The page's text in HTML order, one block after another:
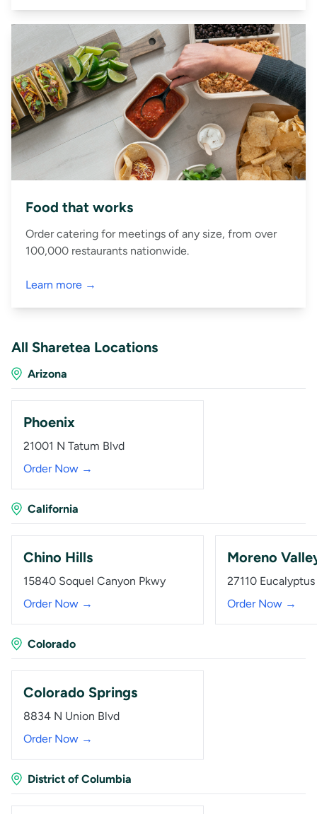
Food that works
Order catering for meetings of any size, from over
100,000 restaurants nationwide.
Learn more →
All Sharetea Locations
Arizona
Phoenix
21001 N Tatum Blvd
Order Now →
California
Chino Hills
15840 Soquel Canyon Pkwy
Order Now →
Moreno
27110
Order Now →
Colorado
Colorado Springs
8834 N Union Blvd
Order Now →
District of Columbia